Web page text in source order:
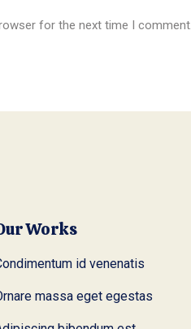
for the next time I comment.
Works
id venenatis
massa eget egestas